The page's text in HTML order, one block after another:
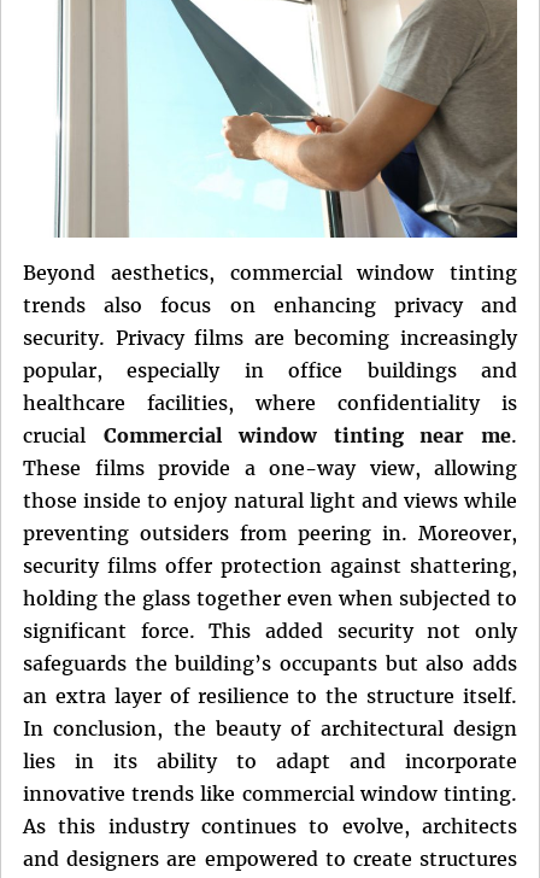
Beyond aesthetics, commercial window tinting
trends also focus on enhancing privacy and
security. Privacy films are becoming increasingly
popular, especially in office buildings and
healthcare facilities, where confidentiality is
crucial Commercial window tinting near me.
These films provide a one-way view, allowing
those inside to enjoy natural light and views while
preventing outsiders from peering in. Moreover,
security films offer protection against shattering,
holding the glass together even when subjected to
significant force. This added security not only
safeguards the building’s occupants but also adds
an extra layer of resilience to the structure itself.
In conclusion, the beauty of architectural design
lies in its ability to adapt and incorporate
innovative trends like commercial window tinting.
As this industry continues to evolve, architects
and designers are empowered to create structures